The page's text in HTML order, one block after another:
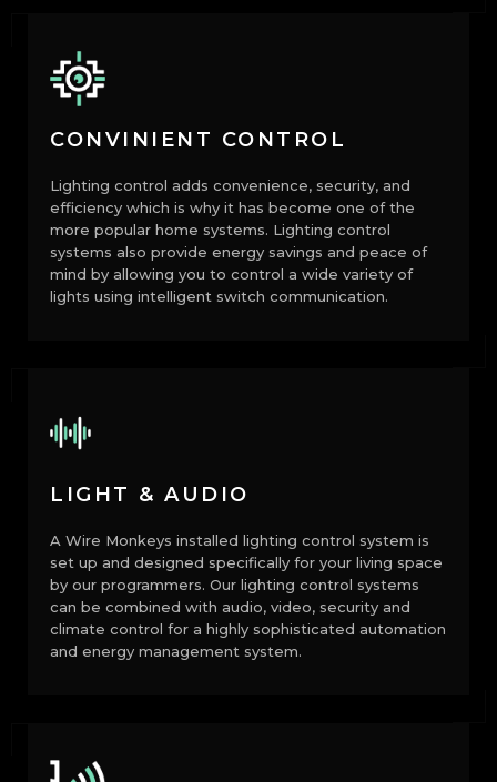
CONVINIENT CONTROL
Lighting control adds convenience, security, and
efficiency which is why it has become one of the
more popular home systems. Lighting control
systems also provide energy savings and peace of
mind by allowing you to control a wide variety of
lights using intelligent switch communication.
LIGHT & AUDIO
A Wire Monkeys installed lighting control system is
set up and designed specifically for your living space
by our programmers. Our lighting control systems
can be combined with audio, video, security and
climate control for a highly sophisticated automation
and energy management system.